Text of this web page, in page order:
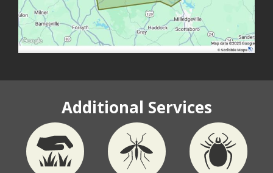
Additional Services
Image Image Image